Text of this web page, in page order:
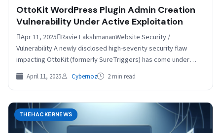
OttoKit WordPress Plugin Admin Creation
Vulnerability Under Active Exploitation
Apr 11, 2025Ravie LakshmananWebsite Security /
Vulnerability A newly disclosed high-severity security flaw
impacting OttoKit (formerly SureTriggers) has come under
active exploitation within a few…
April 11, 2025 Cybernoz 2 min read
THEHACKERNEWS